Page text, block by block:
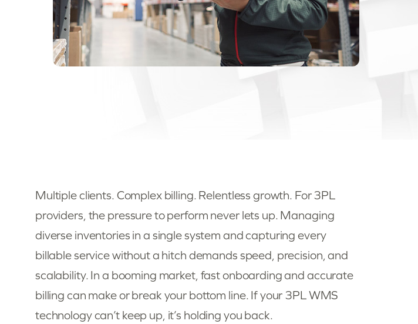
Multiple clients. Complex billing. Relentless growth. For 3PL
providers, the pressure to perform never lets up. Managing
diverse inventories in a single system and capturing every
billable service without a hitch demands speed, precision, and
scalability. In a booming market, fast onboarding and accurate
billing can make or break your bottom line. If your 3PL WMS
technology can’t keep up, it’s holding you back.